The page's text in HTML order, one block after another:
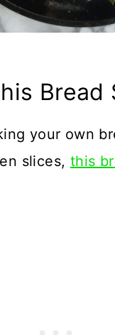
Bread
your own
slices, this